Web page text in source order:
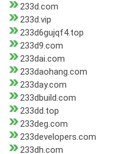
233d.com
233d.vip
233d6gujqf4.top
233d9.com
233dai.com
233daohang.com
233day.com
233dbuild.com
233dd.top
233deg.com
233developers.com
233dh.com